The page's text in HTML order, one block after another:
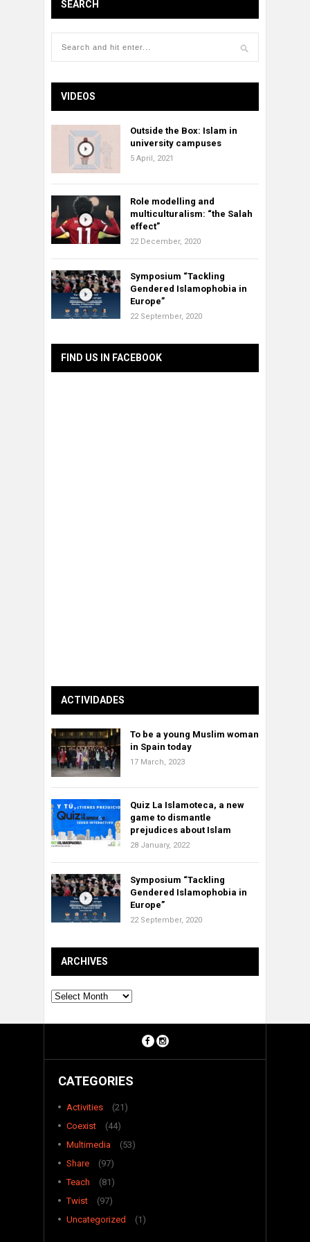
SEARCH
VIDEOS
Outside the Box: Islam in
university campuses
5 April, 2021
Role modelling and
multiculturalism: “the Salah
effect”
22 December, 2020
Symposium “Tackling
Gendered Islamophobia in
Europe”
22 September, 2020
FIND US IN FACEBOOK
ACTIVIDADES
To be a young Muslim woman
in Spain today
17 March, 2023
Quiz La Islamoteca, a new
game to dismantle
prejudices about Islam
28 January, 2022
Symposium “Tackling
Gendered Islamophobia in
Europe”
22 September, 2020
ARCHIVES
Archives
CATEGORIES
Activities
(21)
Coexist
(44)
Multimedia
(53)
Share
(97)
Teach
(81)
Twist
(97)
Uncategorized
(1)